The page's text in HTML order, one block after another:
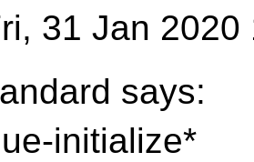
31 Jan
says:
initialize*